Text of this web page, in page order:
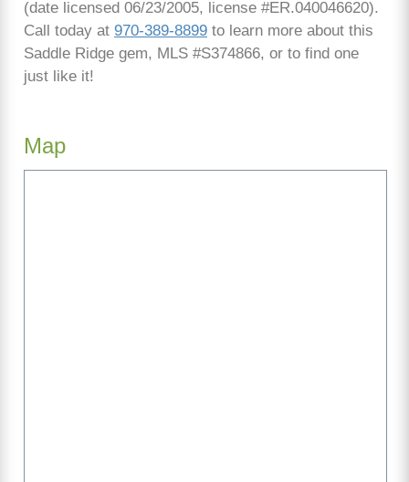
(date licensed 06/23/2005, license #ER.040046620).
Call today at 970-389-8899 to learn more about this
Saddle Ridge gem, MLS #S374866, or to find one
just like it!
Map